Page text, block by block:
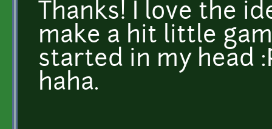
Thanks! I love the
make a hit little
started in my head
haha.